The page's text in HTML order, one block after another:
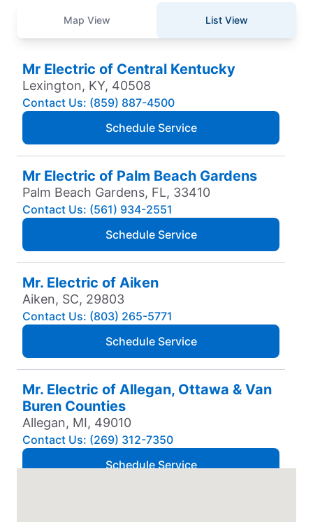
Map View List View
Mr Electric of Central Kentucky
Lexington, KY, 40508
Contact Us: (859) 887-4500
Schedule Service
Mr Electric of Palm Beach Gardens
Palm Beach Gardens, FL, 33410
Contact Us: (561) 934-2551
Schedule Service
Mr. Electric of Aiken
Aiken, SC, 29803
Contact Us: (803) 265-5771
Schedule Service
Mr. Electric of Allegan, Ottawa & Van
Buren Counties
Allegan, MI, 49010
Contact Us: (269) 312-7350
Schedule Service